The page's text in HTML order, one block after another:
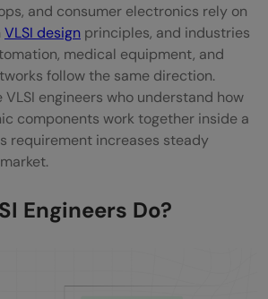
of Choosing VLSI as a
of a VLSI Course and Career
of a VLSI Career
to Master for a High-Paying
VLSI Engineers
Skills
and consumer electronics rely on
VLSI design principles, and industries
medical equipment, and
follow the same direction.
engineers who understand how
components work together inside a
requirement increases steady
Engineers Do?